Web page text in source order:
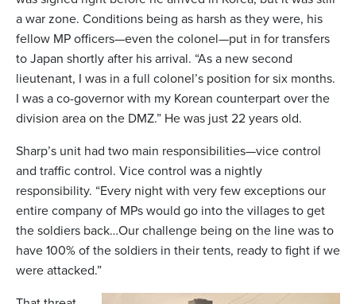
a war zone. Conditions being as harsh as they were, his
fellow MP officers—even the colonel—put in for transfers
to Japan shortly after his arrival. “As a new second
lieutenant, I was in a full colonel’s position for six months.
I was a co-governor with my Korean counterpart over the
division area on the DMZ.” He was just 22 years old.
Sharp’s unit had two main responsibilities—vice control
and traffic control. Vice control was a nightly
responsibility. “Every night with very few exceptions our
entire company of MPs would go into the villages to get
the soldiers back…Our challenge being on the line was to
have 100% of the soldiers in their tents, ready to fight if we
were attacked.”